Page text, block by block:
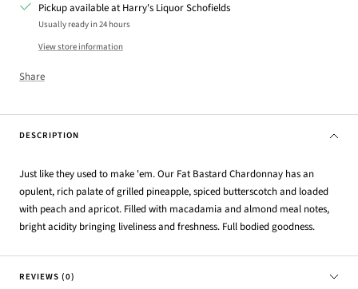
Pickup available at Harry's Liquor Schofields
Usually ready in 24 hours
View store information
Share
DESCRIPTION
Just like they used to make 'em. Our Fat Bastard Chardonnay has an
opulent, rich palate of grilled pineapple, spiced butterscotch and loaded
with peach and apricot. Filled with macadamia and almond meal notes,
bright acidity bringing liveliness and freshness. Full bodied goodness.
REVIEWS (0)